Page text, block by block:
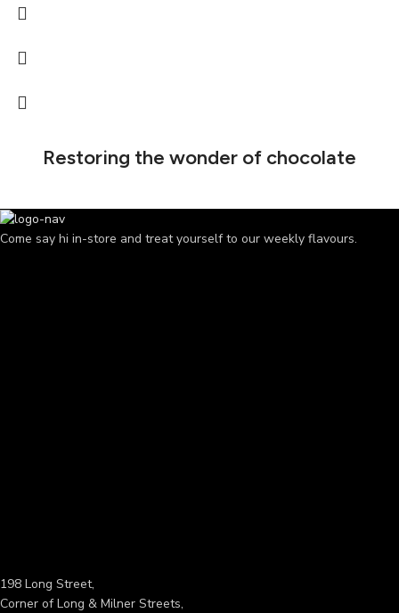
Restoring the wonder of chocolate
Come say hi in-store and treat yourself to our weekly flavours.
198 Long Street,
Corner of Long & Milner Streets,